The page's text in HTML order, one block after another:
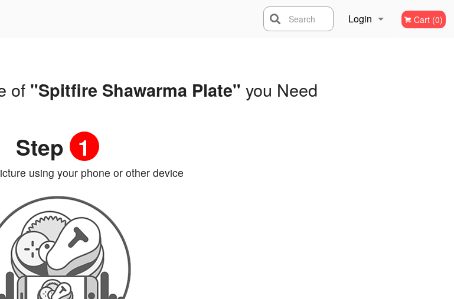
Login Cart (0)
Search
of "Spitfire Shawarma Plate" you Need
Step 1
using your phone or other device